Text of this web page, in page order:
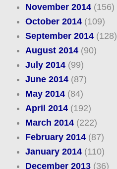
November 2014(156)
October 2014(109)
September 2014(128)
August 2014(90)
July 2014(99)
June 2014(87)
May 2014(84)
April 2014(192)
March 2014(222)
February 2014(87)
January 2014(110)
December 2013(36)